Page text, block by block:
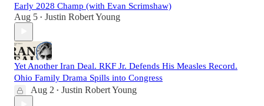
Early 2028 Champ (with Evan Scrimshaw)
Aug 5 • Justin Robert Young
Yet Another Iran Deal. RKF Jr. Defends His Measles Record.
Ohio Family Drama Spills into Congress
Aug 2 • Justin Robert Young